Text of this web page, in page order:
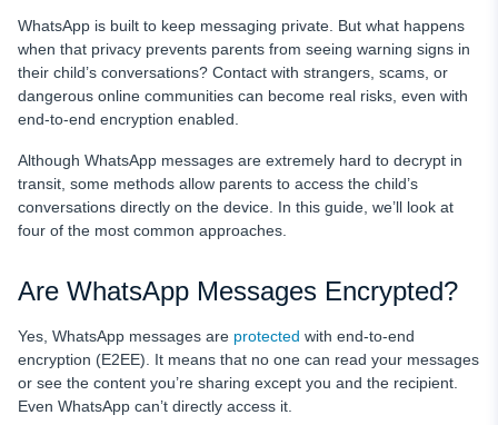
WhatsApp is built to keep messaging private. But what happens
when that privacy prevents parents from seeing warning signs in
their child’s conversations? Contact with strangers, scams, or
dangerous online communities can become real risks, even with
end-to-end encryption enabled.
Although WhatsApp messages are extremely hard to decrypt in
transit, some methods allow parents to access the child’s
conversations directly on the device. In this guide, we’ll look at
four of the most common approaches.
Are WhatsApp Messages Encrypted?
Yes, WhatsApp messages are protected with end-to-end
encryption (E2EE). It means that no one can read your messages
or see the content you’re sharing except you and the recipient.
Even WhatsApp can’t directly access it.
FAQ